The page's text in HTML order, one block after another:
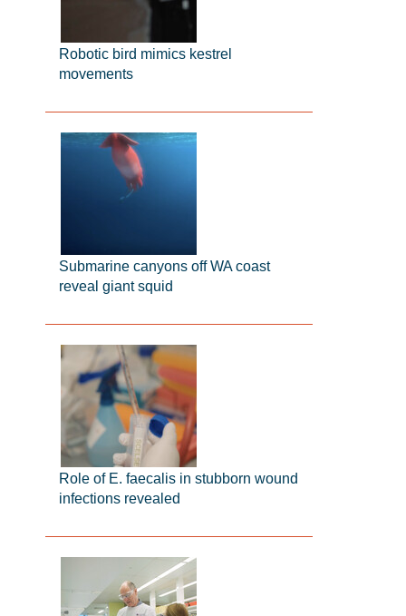
Robotic bird mimics kestrel
movements
Submarine canyons off WA coast
reveal giant squid
Role of E. faecalis in stubborn wound
infections revealed